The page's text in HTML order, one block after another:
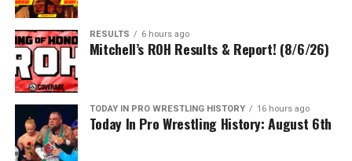
RESULTS 6 hours ago
Mitchell’s ROH Results & Report! (8/6/26)
TODAY IN PRO WRESTLING HISTORY 16 hours ago
Today In Pro Wrestling History: August 6th